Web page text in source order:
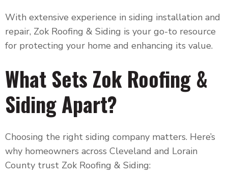
With extensive experience in siding installation and
repair, Zok Roofing & Siding is your go-to resource
for protecting your home and enhancing its value.
What Sets Zok Roofing &
Siding Apart?
Choosing the right siding company matters. Here’s
why homeowners across Cleveland and Lorain
County trust Zok Roofing & Siding: